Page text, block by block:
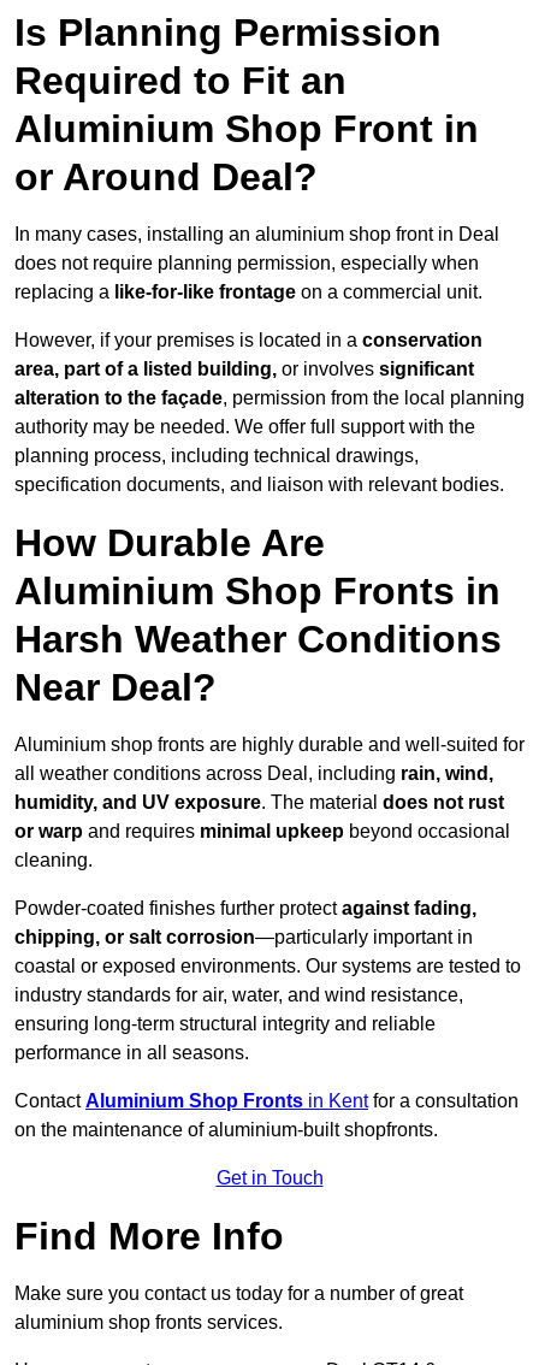
Is Planning Permission
Required to Fit an
Aluminium Shop Front in
or Around Deal?
In many cases, installing an aluminium shop front in Deal
does not require planning permission, especially when
replacing a like-for-like frontage on a commercial unit.
However, if your premises is located in a conservation
area, part of a listed building, or involves significant
alteration to the façade, permission from the local planning
authority may be needed. We offer full support with the
planning process, including technical drawings,
specification documents, and liaison with relevant bodies.
How Durable Are
Aluminium Shop Fronts in
Harsh Weather Conditions
Near Deal?
Aluminium shop fronts are highly durable and well-suited for
all weather conditions across Deal, including rain, wind,
humidity, and UV exposure. The material does not rust
or warp and requires minimal upkeep beyond occasional
cleaning.
Powder-coated finishes further protectagainst fading,
chipping, or salt corrosion—particularly important in
coastal or exposed environments. Our systems are tested to
industry standards for air, water, and wind resistance,
ensuring long-term structural integrity and reliable
performance in all seasons.
ContactAluminium Shop Fronts in Kentfor a consultation
on the maintenance of aluminium-built shopfronts.
Get in Touch
Find More Info
Make sure you contact us today for a number of great
aluminium shop fronts services.